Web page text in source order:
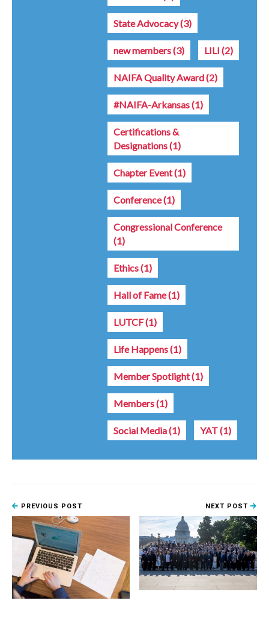
State Advocacy(3)
new members(3) LILI (2)
NAIFA Quality Award(2)
#NAIFA-Arkansas(1)
Certifications &
Designations(1)
Chapter Event(1)
Conference(1)
Congressional Conference
(1)
Ethics(1)
Hall of Fame(1)
LUTCF(1)
Life Happens(1)
Member Spotlight(1)
Members(1)
Social Media(1) YAT(1)
PREVIOUS POST NEXT POST